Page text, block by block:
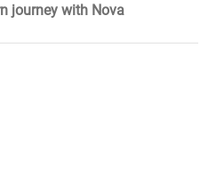
journey with Nova